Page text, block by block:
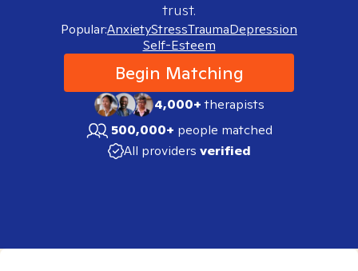
trust.
Popular:AnxietyStressTraumaDepression
Self-Esteem
Begin Matching
4,000+therapists
500,000+ people matched
All providers verified